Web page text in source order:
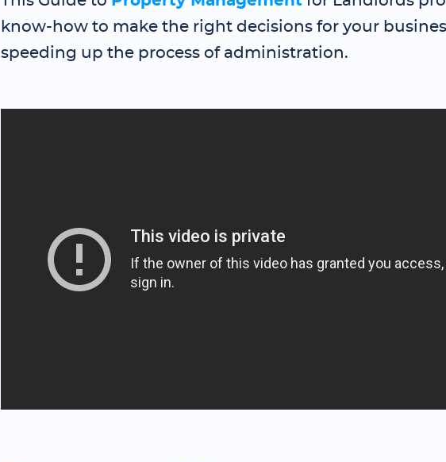
know-how to make the right decisions for your
speeding up the process of administration.